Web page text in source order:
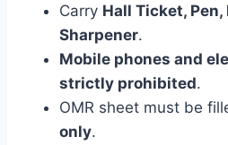
Carry Hall Ticket, Pen,
Sharpener.
Mobile phones and
strictly prohibited.
OMR sheet must be
only.